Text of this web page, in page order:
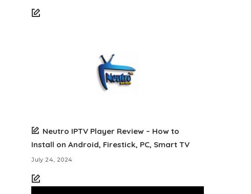
Neutro IPTV Player Review – How to
Install on Android, Firestick, PC, Smart TV
July 24, 2024